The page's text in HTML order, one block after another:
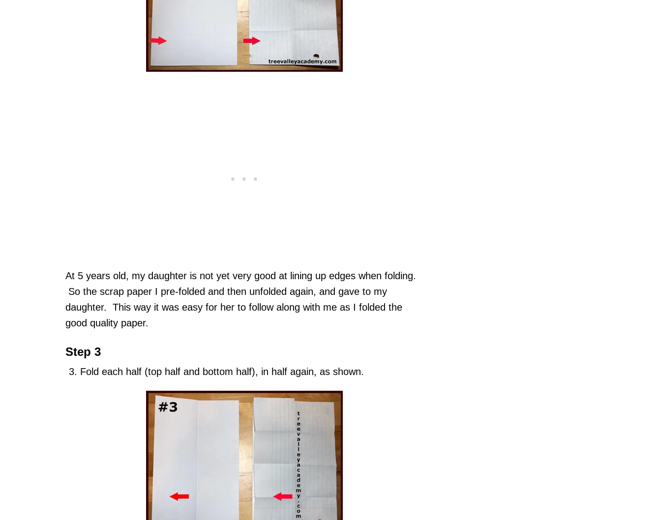
At 5 years old, my daughter is not yet very good at lining up edges when folding.
So the scrap paper I pre-folded and then unfolded again, and gave to my
daughter. This way it was easy for her to follow along with me as I folded the
good quality paper.
Step 3
Fold each half (top half and bottom half), in half again, as shown.